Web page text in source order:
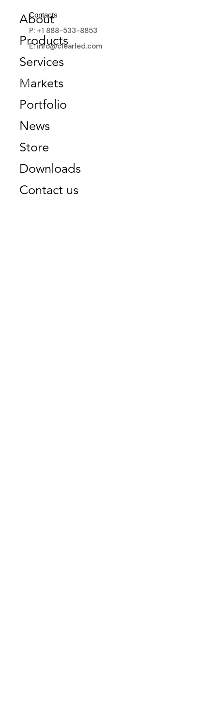
About
Products
Services
Markets
Portfolio
News
Store
Downloads
Contact us
Contacts
P: +1 888-533-8853
E: info@clearled.com
GET A QUOTE